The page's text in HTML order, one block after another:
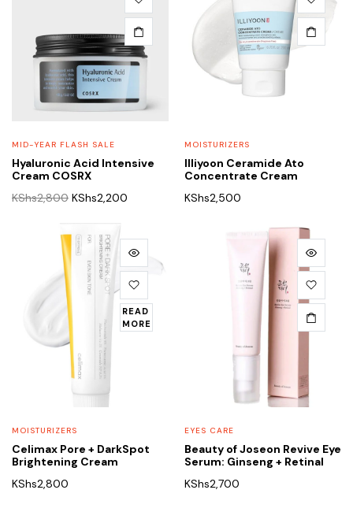
MID-YEAR FLASH SALE
Hyaluronic Acid Intensive
Cream COSRX
KShs2,800 Original
KShs2,800.
KShs2,200
MOISTURIZERS
Illiyoon Ceramide Ato
Concentrate Cream
KShs2,500
READ
MORE
MOISTURIZERS
Celimax Pore + DarkSpot
Brightening Cream
KShs2,800
EYES CARE
Beauty of Joseon Revive Eye
Serum: Ginseng + Retinal
KShs2,700